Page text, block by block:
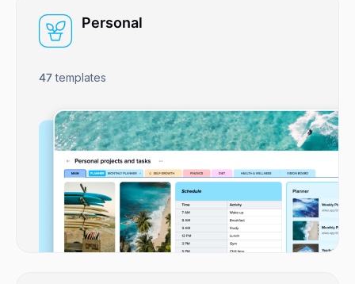
Personal
47 templates